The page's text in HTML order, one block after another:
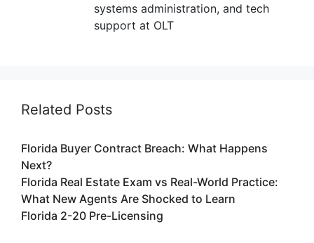
systems administration, and tech
support at OLT
Related Posts
Florida Buyer Contract Breach: What Happens
Next?
Florida Real Estate Exam vs Real-World Practice:
What New Agents Are Shocked to Learn
Florida 2-20 Pre-Licensing